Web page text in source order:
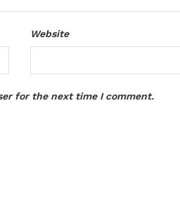
Website
for the next time I comment.